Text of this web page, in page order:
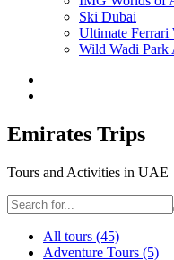
Ski Dubai
Ultimate
Wild Wadi Park
Emirates Trips
Tours and Activities in UAE
All tours (45)
Adventure Tours (5)